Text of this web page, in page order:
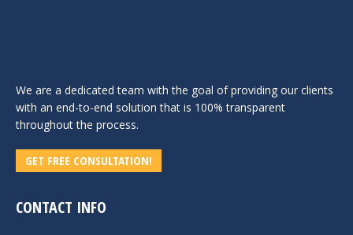
We are a dedicated team with the goal of providing our clients
with an end-to-end solution that is 100% transparent
throughout the process.
GET FREE CONSULTATION!
CONTACT INFO